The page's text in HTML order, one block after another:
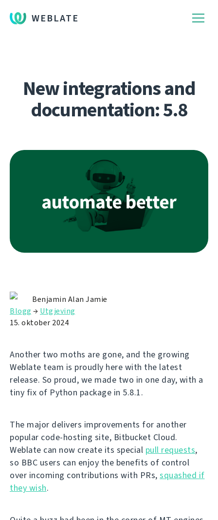
WEBLATE
New integrations and
documentation: 5.8
Benjamin Alan Jamie
Blogg → Utgjeving
15. oktober 2024
Another two moths are gone, and the growing
Weblate team is proudly here with the latest
release. So proud, we made two in one day, with a
tiny fix of Python package in 5.8.1.
The major delivers improvements for another
popular code-hosting site, Bitbucket Cloud.
Weblate can now create its special pull requests,
so BBC users can enjoy the benefits of control
over incoming contributions with PRs, squashed if
they wish.